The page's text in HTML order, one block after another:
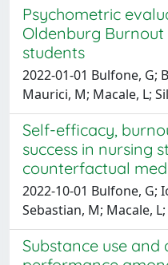
Psychometric
Oldenburg
students
2022-01-01 Bulfone, G;
Maurici, M; Macale, L;
Self-efficacy,
success in nursing
counterfactual
2022-10-01 Bulfone, G;
Sebastian, M; Macale,
Substance use and